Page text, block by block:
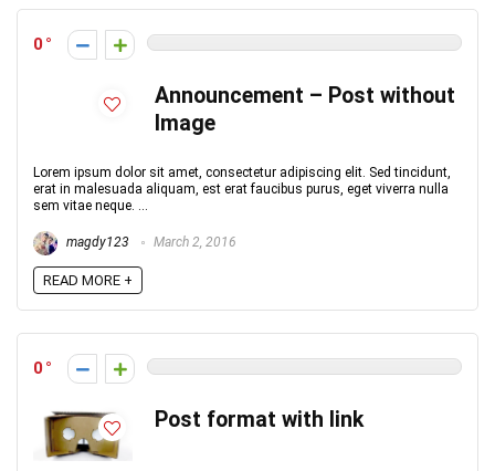
0
Announcement – Post without
Image
Lorem ipsum dolor sit amet, consectetur adipiscing elit. Sed tincidunt,
erat in malesuada aliquam, est erat faucibus purus, eget viverra nulla
sem vitae neque. ...
magdy123 March 2, 2016
READ MORE +
0
Post format with link